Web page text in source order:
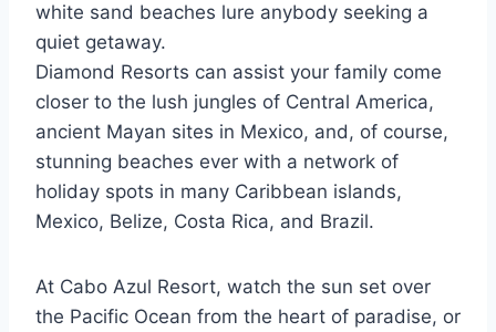
white sand beaches lure anybody seeking a
quiet getaway.
Diamond Resorts can assist your family come
closer to the lush jungles of Central America,
ancient Mayan sites in Mexico, and, of course,
stunning beaches ever with a network of
holiday spots in many Caribbean islands,
Mexico, Belize, Costa Rica, and Brazil.
At Cabo Azul Resort, watch the sun set over
the Pacific Ocean from the heart of paradise, or